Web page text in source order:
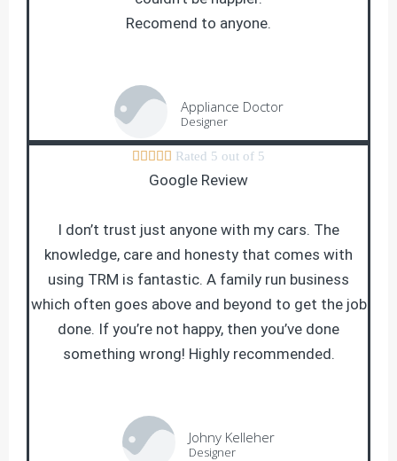
Recomend to anyone.
Appliance Doctor
Designer
     Rated 5 out of 5
Google Review
I don’t trust just anyone with my cars. The
knowledge, care and honesty that comes with
using TRM is fantastic. A family run business
which often goes above and beyond to get the job
done. If you’re not happy, then you’ve done
something wrong! Highly recommended.
Johny Kelleher
Designer